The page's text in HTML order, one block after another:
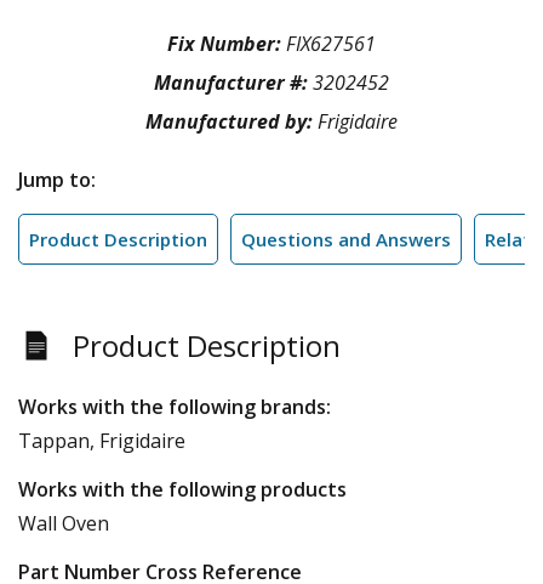
Fix Number:FIX627561
Manufacturer #:3202452
Manufactured by:Frigidaire
Jump to:
Product Description Questions and Answers
Product Description
Works with the following brands:
Tappan, Frigidaire
Works with the following products
Wall Oven
Part Number Cross Reference